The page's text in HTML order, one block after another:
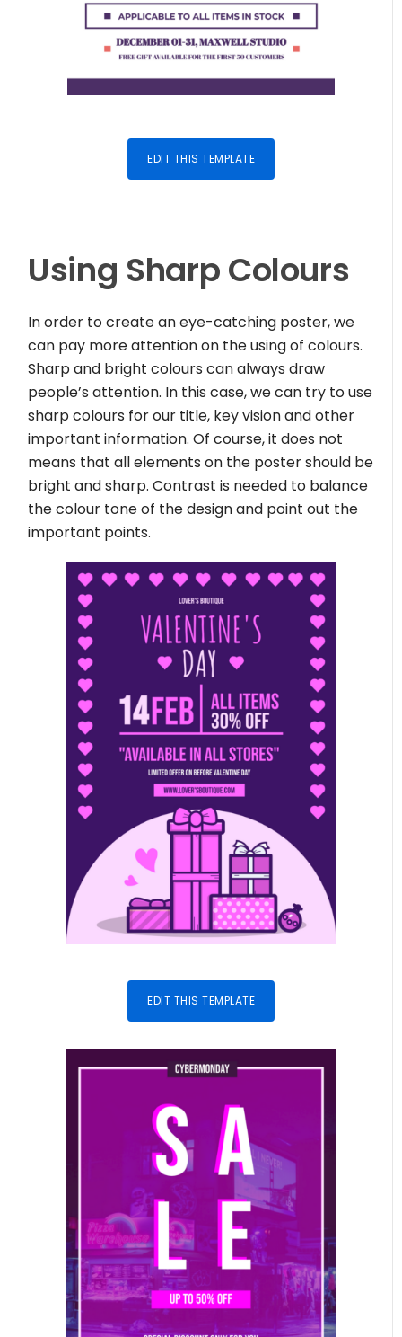
EDIT THIS TEMPLATE
Using Sharp Colours
In order to create an eye-catching poster, we
can pay more attention on the using of colours.
Sharp and bright colours can always draw
people’s attention. In this case, we can try to use
sharp colours for our title, key vision and other
important information. Of course, it does not
means that all elements on the poster should be
bright and sharp. Contrast is needed to balance
the colour tone of the design and point out the
important points.
EDIT THIS TEMPLATE